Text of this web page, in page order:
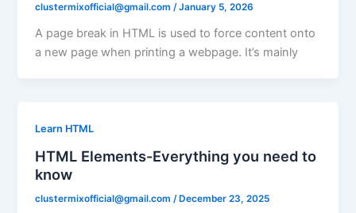
clustermixofficial@gmail.com /January 5, 2026
A page break in HTML is used to force content onto
a new page when printing a webpage. It’s mainly
Learn HTML
HTML Elements-Everything you need to
know
clustermixofficial@gmail.com/ December 23, 2025